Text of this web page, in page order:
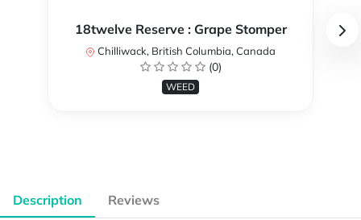
18twelve Reserve : Grape Stomper
Chilliwack, British Columbia, Canada
(0)
WEED
Description Reviews